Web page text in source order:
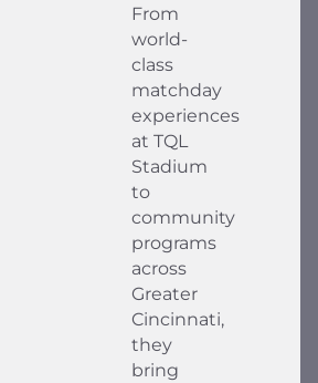
From
world-
class
matchday
experiences
at TQL
Stadium
to
community
programs
across
Greater
Cincinnati,
they
bring